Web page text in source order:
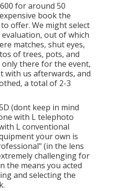
for around 50
book the
offer. We might select
out of which
matches, shut eyes,
of trees, pots, and
there for the event,
with us afterwards, and
a total of 2-3
(dont keep in mind
with L telephoto
L conventional
your own is
(in the lens
challenging for
the means you acted
and selecting the